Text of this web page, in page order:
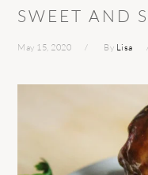
SWEET AND
May 15, 2020 By Lisa